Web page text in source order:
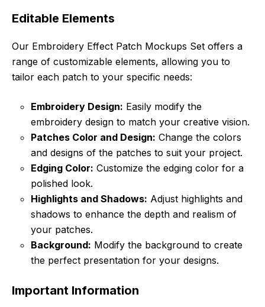
Editable Elements
Our Embroidery Effect Patch Mockups Set offers a
range of customizable elements, allowing you to
tailor each patch to your specific needs:
Embroidery Design: Easily modify the
embroidery design to match your creative vision.
Patches Color and Design: Change the colors
and designs of the patches to suit your project.
Edging Color: Customize the edging color for a
polished look.
Highlights and Shadows: Adjust highlights and
shadows to enhance the depth and realism of
your patches.
Background: Modify the background to create
the perfect presentation for your designs.
Important Information